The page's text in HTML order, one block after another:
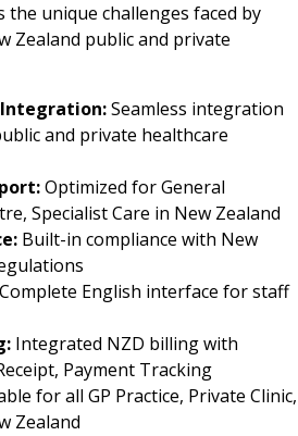
unique challenges faced by
Zealand public and private
Seamless integration
and private healthcare
Optimized for General
Specialist Care in New Zealand
Built-in compliance with New
Complete English interface for staff
Integrated NZD billing with
Payment Tracking
for all GP Practice, Private Clinic,
Zealand